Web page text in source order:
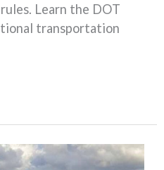
Learn the DOT
transportation